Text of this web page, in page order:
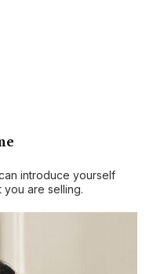
introduce yourself
are selling.